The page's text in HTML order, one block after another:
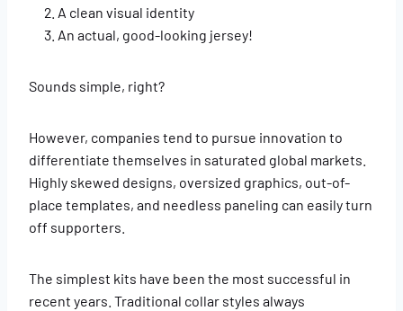
A clean visual identity
An actual, good-looking jersey!
Sounds simple, right?
However, companies tend to pursue innovation to
differentiate themselves in saturated global markets.
Highly skewed designs, oversized graphics, out-of-
place templates, and needless paneling can easily turn
off supporters.
The simplest kits have been the most successful in
recent years. Traditional collar styles always